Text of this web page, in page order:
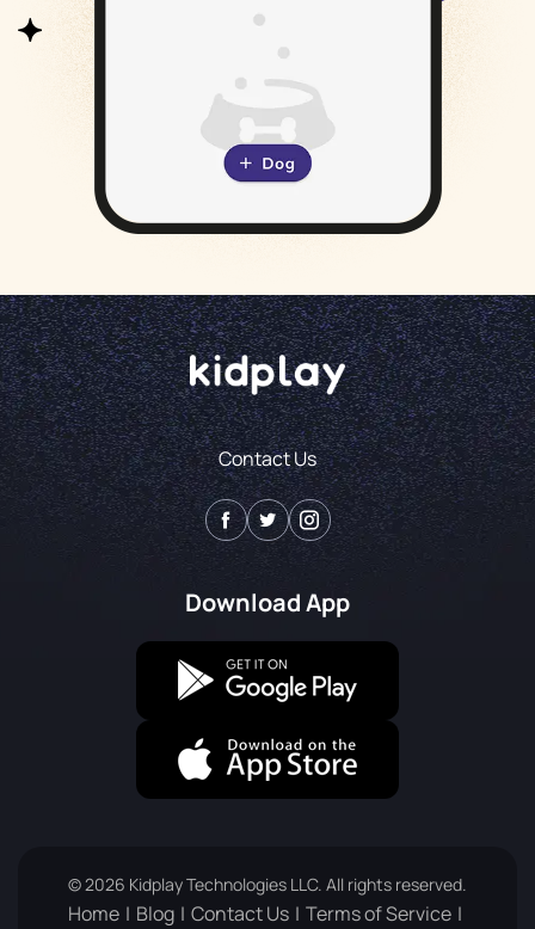
Contact Us
Download App
© 2026 Kidplay Technologies LLC. All rights reserved.
Home Blog Contact Us Terms of Service